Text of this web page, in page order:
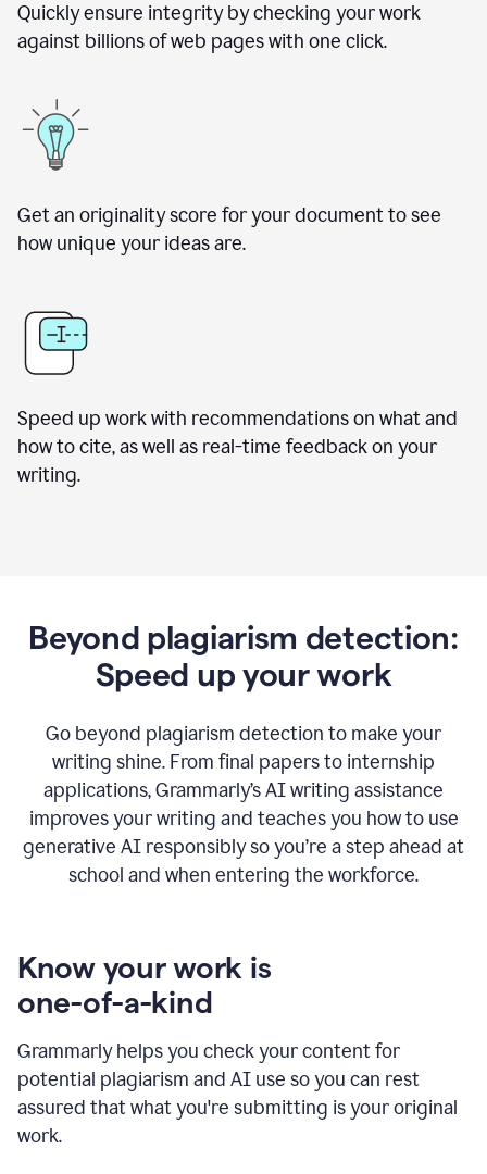
Quickly ensure integrity by checking your work
against billions of web pages with one click.
Get an originality score for your document to see
how unique your ideas are.
Speed up work with recommendations on what and
how to cite, as well as real-time feedback on your
writing.
Beyond plagiarism detection:
Speed up your work
Go beyond plagiarism detection to make your
writing shine. From final papers to internship
applications, Grammarly’s AI writing assistance
improves your writing and teaches you how to use
generative AI responsibly so you’re a step ahead at
school and when entering the workforce.
Know your work is
one-of-a-kind
Grammarly helps you check your content for
potential plagiarism and AI use so you can rest
assured that what you're submitting is your original
work.